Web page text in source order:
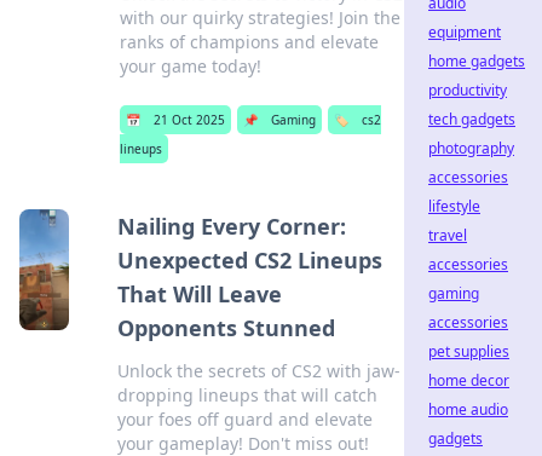
with our quirky strategies! Join the
ranks of champions and elevate
your game today!
📅 21 Oct 2025 📌 Gaming 🏷️
cs2
lineups
Nailing Every Corner:
Unexpected CS2 Lineups
That Will Leave
Opponents Stunned
Unlock the secrets of CS2 with jaw-
dropping lineups that will catch
your foes off guard and elevate
your gameplay! Don't miss out!
equipment
home gadgets
productivity
tech gadgets
photography
accessories
lifestyle
travel
accessories
gaming
accessories
pet supplies
home decor
home audio
gadgets